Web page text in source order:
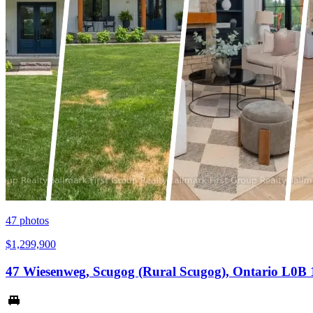
47 photos
$1,299,900
47 Wiesenweg, Scugog (Rural Scugog), Ontario L0B